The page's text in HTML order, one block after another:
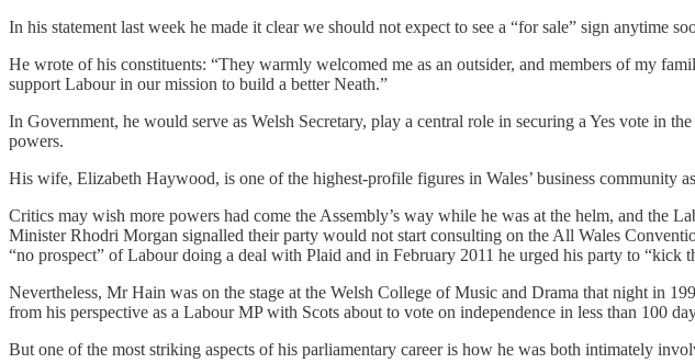
In his statement last week he made it clear we should not expect to see a “for sale” sign anytime
He wrote of his constituents: “They warmly welcomed me as an outsider, and members of my
support Labour in our mission to build a better Neath.”
In Government, he would serve as Welsh Secretary, play a central role in securing a Yes vote in
powers.
His wife, Elizabeth Haywood, is one of the highest-profile figures in Wales’ business community
Critics may wish more powers had come the Assembly’s way while he was at the helm, and the
Minister Rhodri Morgan signalled their party would not start consulting on the All Wales
“no prospect” of Labour doing a deal with Plaid and in February 2011 he urged his party to “kick
Nevertheless, Mr Hain was on the stage at the Welsh College of Music and Drama that night in
from his perspective as a Labour MP with Scots about to vote on independence in less than 100
But one of the most striking aspects of his parliamentary career is how he was both intimately